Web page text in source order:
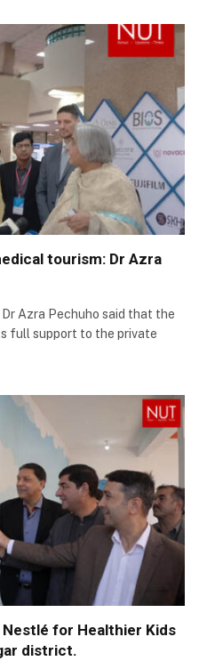
tourism: Dr Azra
Azra Pechuho said that the
full support to the private
for Healthier Kids
district.